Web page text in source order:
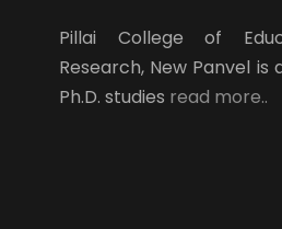
Pillai College of
Research, New Panvel
Ph.D. studies read more..